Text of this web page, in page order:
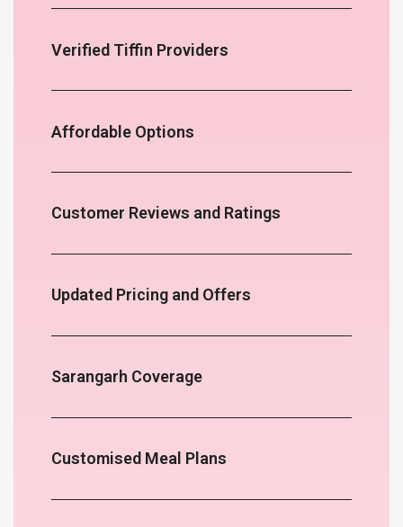
Verified Tiffin Providers
Affordable Options
Customer Reviews and Ratings
Updated Pricing and Offers
Sarangarh Coverage
Customised Meal Plans